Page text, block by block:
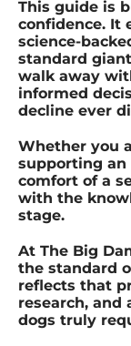
This guide is
confidence. It
science-
standard
walk away
informed
decline ever
Whether you
supporting an
comfort of a
with the
stage.
At The Big
the standard
reflects that
research, and
dogs truly